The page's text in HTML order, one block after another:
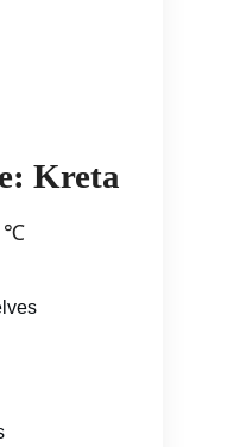
Kreta
℃